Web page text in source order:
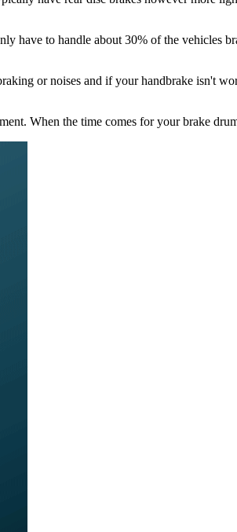
have to handle about 30% of the vehicles
or noises and if your handbrake isn't
When the time comes for your brake